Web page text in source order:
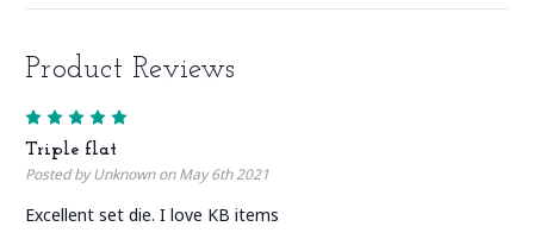
Product Reviews
Triple flat
Posted by Unknown on May 6th 2021
Excellent set die. I love KB items